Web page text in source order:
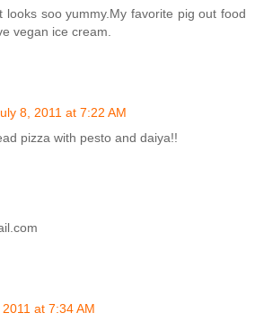
looks soo yummy.My favorite pig out food
vegan ice cream.
8, 2011 at 7:22 AM
pizza with pesto and daiya!!
at 7:34 AM